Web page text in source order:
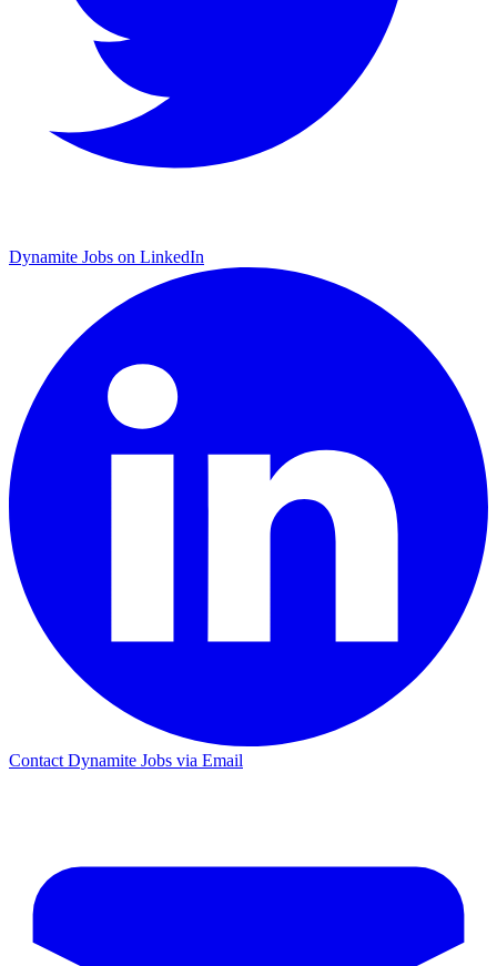
Dynamite Jobs on LinkedIn
Contact Dynamite Jobs via Email